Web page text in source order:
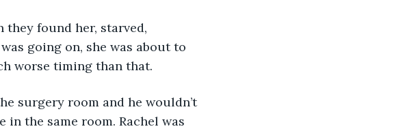
found her, starved,
going on, she was about to
worse timing than that.
surgery room and he wouldn’t
the same room. Rachel was